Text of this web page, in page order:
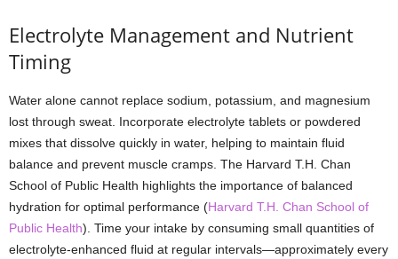
Electrolyte Management and Nutrient
Timing
Water alone cannot replace sodium, potassium, and magnesium
lost through sweat. Incorporate electrolyte tablets or powdered
mixes that dissolve quickly in water, helping to maintain fluid
balance and prevent muscle cramps. The Harvard T.H. Chan
School of Public Health highlights the importance of balanced
hydration for optimal performance (Harvard T.H. Chan School of
Public Health). Time your intake by consuming small quantities of
electrolyte-enhanced fluid at regular intervals—approximately every